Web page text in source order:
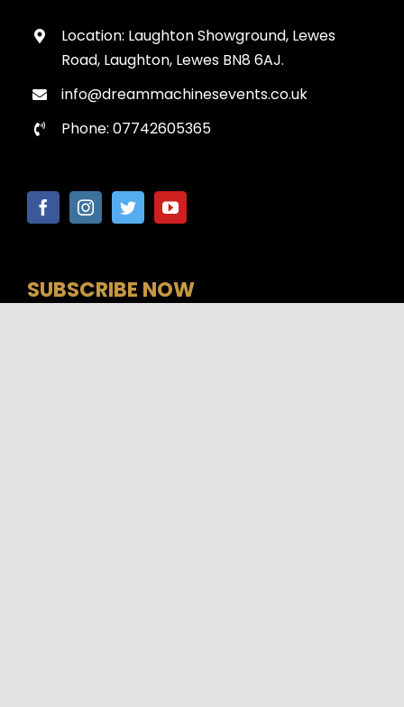
Location: Laughton Showground, Lewes
Road, Laughton, Lewes BN8 6AJ.
info@dreammachinesevents.co.uk
Phone: 07742605365
SUBSCRIBE NOW